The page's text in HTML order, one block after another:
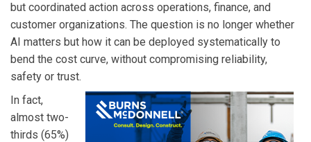
but coordinated action across operations, finance, and
customer organizations. The question is no longer whether
AI matters but how it can be deployed systematically to
bend the cost curve, without compromising reliability,
safety or trust.
In fact,
almost two-
thirds (65%)